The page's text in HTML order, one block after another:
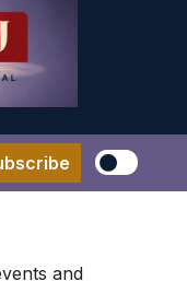
and